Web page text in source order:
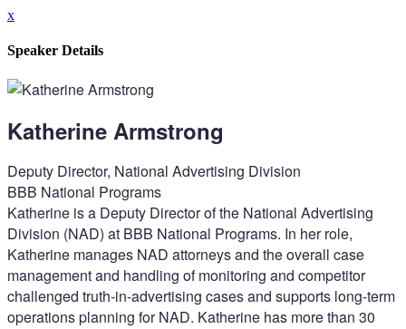
x
Speaker Details
Katherine Armstrong
Deputy Director, National Advertising Division
BBB National Programs
Katherine is a Deputy Director of the National Advertising
Division (NAD) at BBB National Programs. In her role,
Katherine manages NAD attorneys and the overall case
management and handling of monitoring and competitor
challenged truth-in-advertising cases and supports long-term
operations planning for NAD. Katherine has more than 30